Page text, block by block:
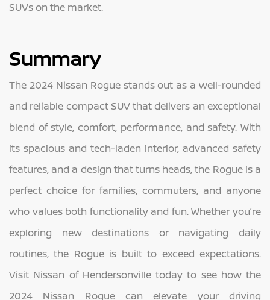
SUVs on the market.
Summary
The 2024 Nissan Rogue stands out as a well-rounded
and reliable compact SUV that delivers an exceptional
blend of style, comfort, performance, and safety. With
its spacious and tech-laden interior, advanced safety
features, and a design that turns heads, the Rogue is a
perfect choice for families, commuters, and anyone
who values both functionality and fun. Whether you’re
exploring new destinations or navigating daily
routines, the Rogue is built to exceed expectations.
Visit Nissan of Hendersonville today to see how the
2024 Nissan Rogue can elevate your driving